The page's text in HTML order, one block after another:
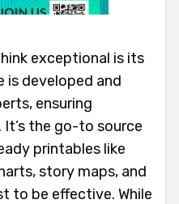
exceptional is its
is developed and
ensuring
the go-to source
printables like
story maps, and
to be effective. While